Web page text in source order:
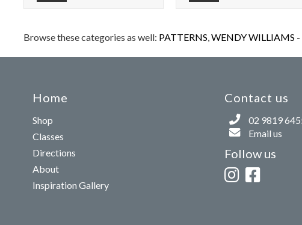
Browse these categories as well: PATTERNS,WENDY WILLIAMS -
Home
Shop
Classes
Directions
About
Inspiration Gallery
Contact us
02 9819
Email us
Follow us